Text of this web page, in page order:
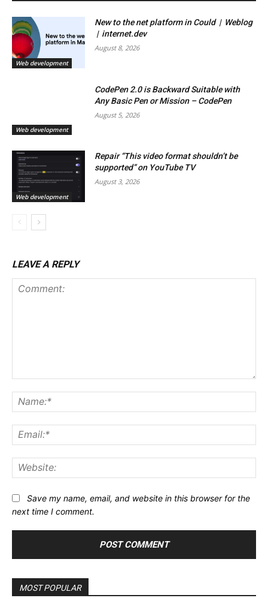
Web development
New to the net platform in Could | Weblog
| internet.dev
August 8, 2026
Web development
CodePen 2.0 is Backward Suitable with
Any Basic Pen or Mission – CodePen
August 5, 2026
Web development
Repair “This video format shouldn’t be
supported” on YouTube TV
August 3, 2026
LEAVE A REPLY
Save my name, email, and website in this browser for the
next time I comment.
MOST POPULAR